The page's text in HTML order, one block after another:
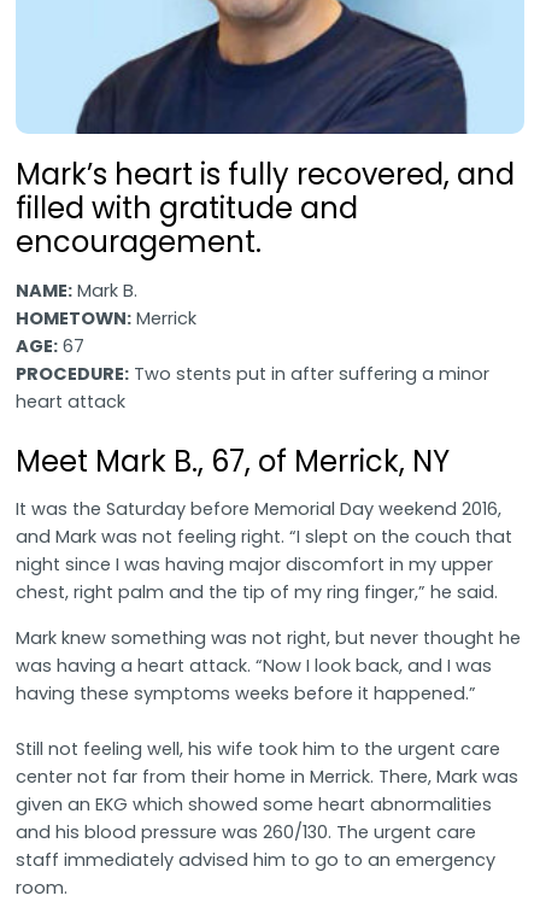
Mark’s heart is fully recovered, and
filled with gratitude and
encouragement.
NAME: Mark B.
HOMETOWN: Merrick
AGE: 67
PROCEDURE: Two stents put in after suffering a minor
heart attack
Meet Mark B., 67, of Merrick, NY
It was the Saturday before Memorial Day weekend 2016,
and Mark was not feeling right. “I slept on the couch that
night since I was having major discomfort in my upper
chest, right palm and the tip of my ring finger,” he said.
Mark knew something was not right, but never thought he
was having a heart attack. “Now I look back, and I was
having these symptoms weeks before it happened.”
Still not feeling well, his wife took him to the urgent care
center not far from their home in Merrick. There, Mark was
given an EKG which showed some heart abnormalities
and his blood pressure was 260/130. The urgent care
staff immediately advised him to go to an emergency
room.